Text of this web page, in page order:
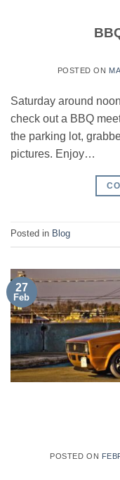
POSTED ON
Saturday around
check out a BBQ
the parking lot,
pictures. Enjoy…
Posted in Blog
27
Feb
POSTED ON